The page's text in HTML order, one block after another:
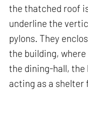
the thatched roof
underline the
pylons. They
the building,
the dining-hall, the
acting as a shelter